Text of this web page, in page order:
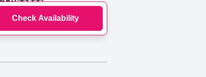
Check Availability